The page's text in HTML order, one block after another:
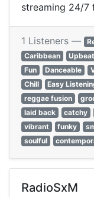
streaming 24/7
1 Listeners —
Caribbean
Upbeat
Fun
Danceable
Chill
Easy
reggae fusion
laid back
catchy
vibrant
funky
soulful
RadioSxM